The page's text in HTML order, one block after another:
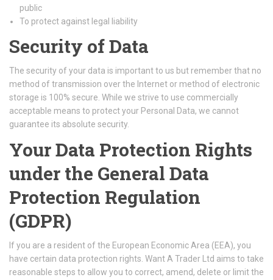
public
To protect against legal liability
Security of Data
The security of your data is important to us but remember that no
method of transmission over the Internet or method of electronic
storage is 100% secure. While we strive to use commercially
acceptable means to protect your Personal Data, we cannot
guarantee its absolute security.
Your Data Protection Rights
under the General Data
Protection Regulation
(GDPR)
If you are a resident of the European Economic Area (EEA), you
have certain data protection rights. Want A Trader Ltd aims to take
reasonable steps to allow you to correct, amend, delete or limit the